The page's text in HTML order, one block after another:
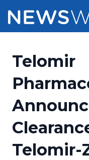
Press
Press
Media
Pricing
Customer Stories
Resources
Education
Newsroom
Telomir
Telomir-